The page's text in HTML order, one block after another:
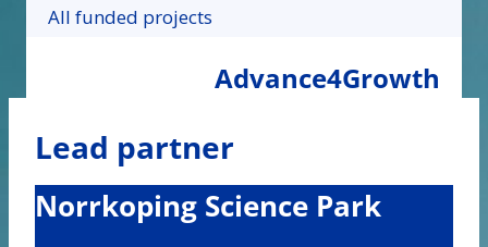
All funded projects
Advance4Growth
Lead partner
Norrkoping Science Park